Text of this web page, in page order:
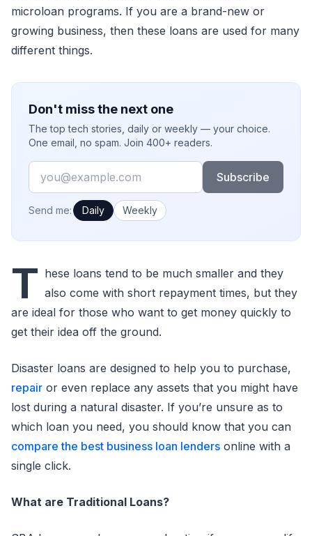
microloan programs. If you are a brand-new or
growing business, then these loans are used for many
different things.
Don't miss the next one
The top tech stories, daily or weekly — your choice.
One email, no spam. Join 400+ readers.
Email
Subscribe
How often would you like emails?
Send me: Daily Weekly
T hese loans tend to be much smaller and they
also come with short repayment times, but they
are ideal for those who want to get money quickly to
get their idea off the ground.
Disaster loans are designed to help you to purchase,
repair or even replace any assets that you might have
lost during a natural disaster. If you’re unsure as to
which loan you need, you should know that you can
compare the best business loan lenders online with a
single click.
What are Traditional Loans?